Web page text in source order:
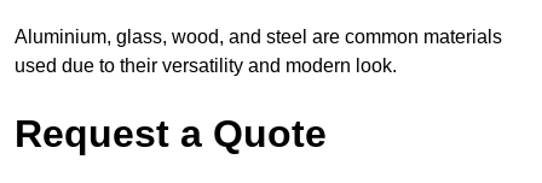
Aluminium, glass, wood, and steel are common materials
used due to their versatility and modern look.
Request a Quote